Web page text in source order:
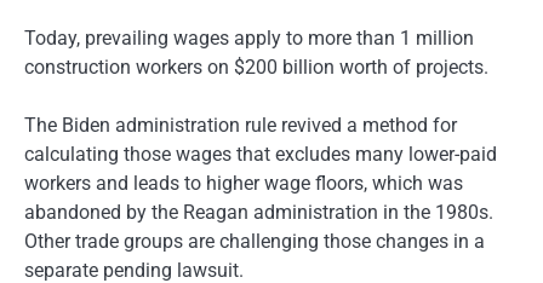
Today, prevailing wages apply to more than 1 million
construction workers on $200 billion worth of projects.
The Biden administration rule revived a method for
calculating those wages that excludes many lower-paid
workers and leads to higher wage floors, which was
abandoned by the Reagan administration in the 1980s.
Other trade groups are challenging those changes in a
separate pending lawsuit.